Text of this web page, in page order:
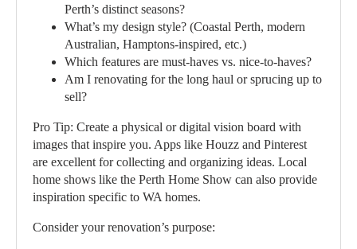
Perth’s distinct seasons?
What’s my design style? (Coastal Perth, modern
Australian, Hamptons-inspired, etc.)
Which features are must-haves vs. nice-to-haves?
Am I renovating for the long haul or sprucing up to
sell?
Pro Tip: Create a physical or digital vision board with
images that inspire you. Apps like Houzz and Pinterest
are excellent for collecting and organizing ideas. Local
home shows like the Perth Home Show can also provide
inspiration specific to WA homes.
Consider your renovation’s purpose: